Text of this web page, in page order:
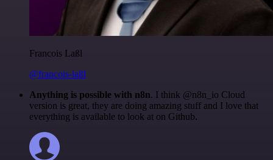
Francois Laßl
@francois-laßl
Anything is possible with n8n. I think @n8n_io Cloud
version is great, they are doing amazing stuff and I love that
everything is available to look at on Github.